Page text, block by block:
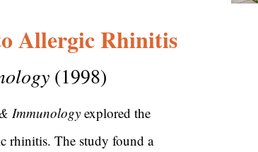
Allergic Rhinitis
(1998)
Immunologyexplored the
rhinitis. The study found a